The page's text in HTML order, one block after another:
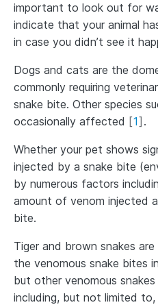
important to look out for
indicate that your animal
in case you didn’t see it
Dogs and cats are the
commonly requiring
snake bite. Other species
occasionally affected [1] .
Whether your pet shows
injected by a snake bite
by numerous factors
amount of venom injected
bite.
Tiger and brown snakes
the venomous snake bites
but other venomous snakes
including, but not limited